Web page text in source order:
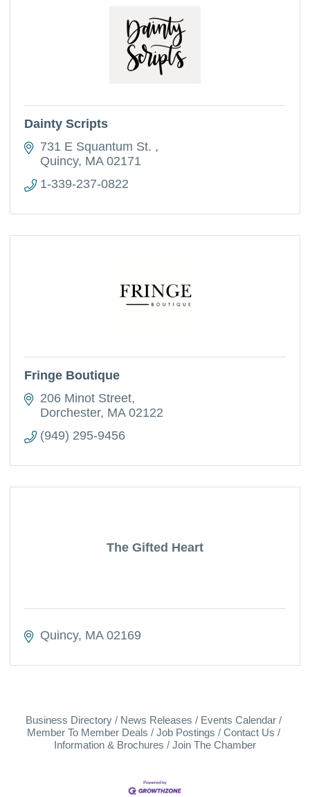
Dainty Scripts
731 E Squantum St.
Quincy MA 02171
1-339-237-0822
Fringe Boutique
206 Minot Street
Dorchester MA 02122
(949) 295-9456
The Gifted Heart
Quincy MA 02169
Business Directory News Releases
Events Calendar
Member To Member Deals
Job Postings
Contact Us
Information & Brochures
Join The Chamber